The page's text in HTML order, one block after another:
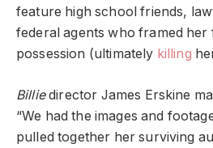
feature high school friends,
federal agents who framed
possession (ultimately killing
Billiedirector James Erskine
“We had the images and
pulled together her surviving